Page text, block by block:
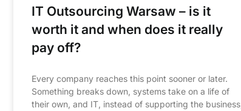
IT Outsourcing Warsaw – is it
worth it and when does it really
pay off?
Every company reaches this point sooner or later.
Something breaks down, systems take on a life of
their own, and IT, instead of supporting the business,